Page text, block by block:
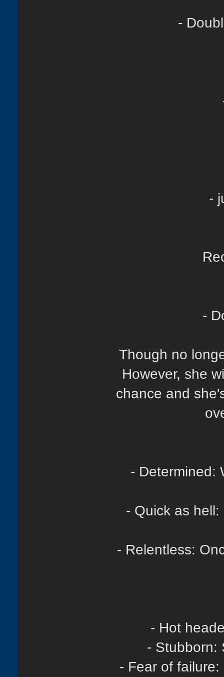
-
-
-
Though no
However, she
chance and
- Determined:
- Quick as
- Relentless:
- Hot
- Stubborn:
- Fear of